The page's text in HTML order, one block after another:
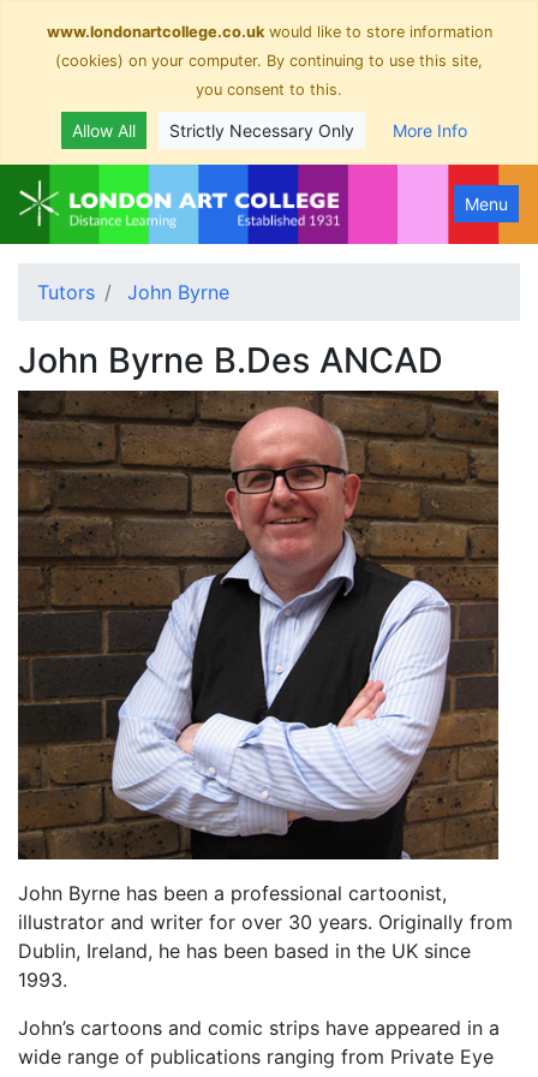
www.londonartcollege.co.ukwould like to store information
(cookies) on your computer. By continuing to use this site,
you consent to this.
Allow All Strictly Necessary Only More Info
Menu
Tutors John Byrne
John Byrne B.Des ANCAD
John Byrne has been a professional cartoonist,
illustrator and writer for over 30 years. Originally from
Dublin, Ireland, he has been based in the UK since
1993.
John’s cartoons and comic strips have appeared in a
wide range of publications ranging from Private Eye